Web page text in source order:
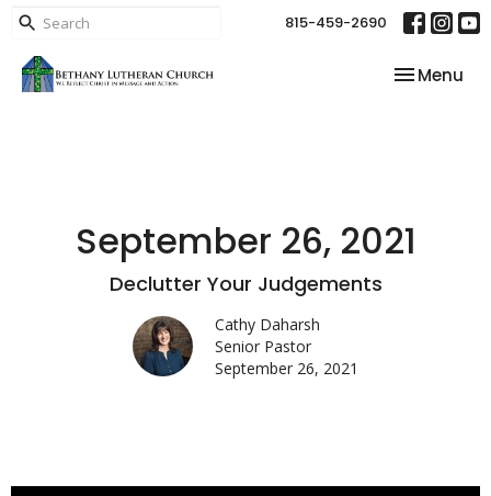
815-459-2690
Toggle
Menu
September 26, 2021
Declutter Your Judgements
Cathy Daharsh
Senior Pastor
September 26, 2021